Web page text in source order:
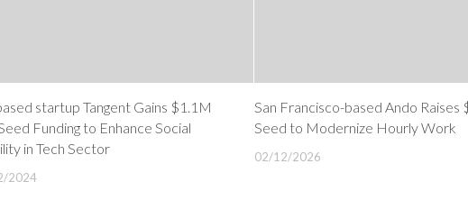
startup Tangent Gains $1.1M
Funding to Enhance Social
in Tech Sector
2024
San Francisco-based Ando Raises
Seed to Modernize Hourly Work
02/12/2026